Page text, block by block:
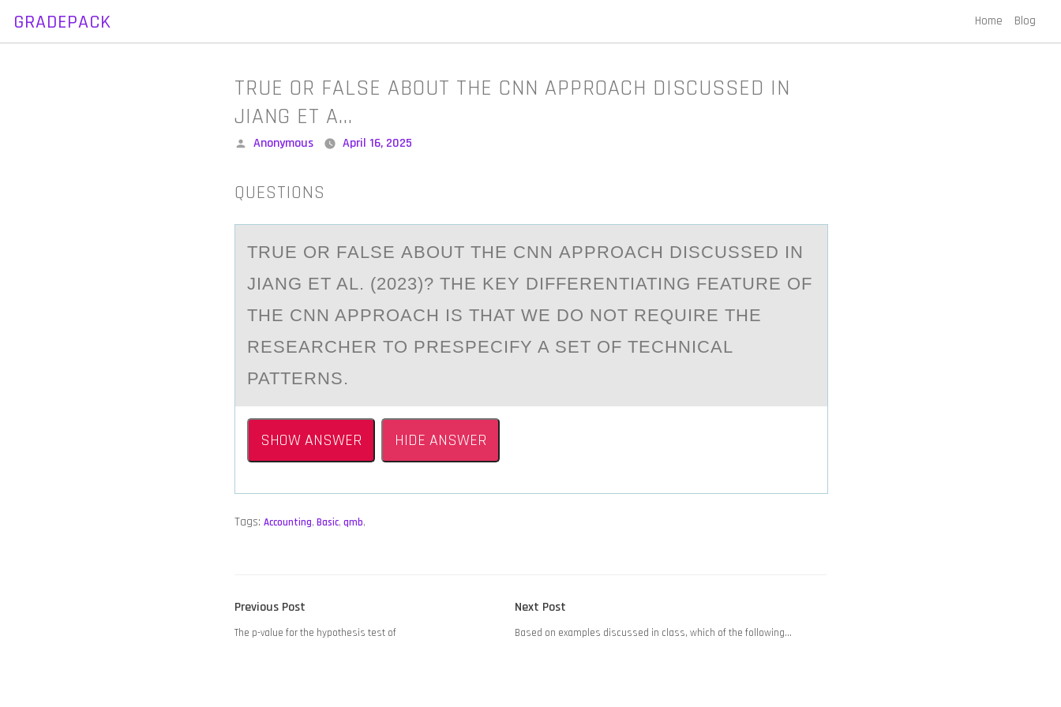
GRADEPACK Home Blog
TRUE OR FALSE ABOUT THE CNN APPROACH DISCUSSED IN
JIANG ET A…
Posted
Anonymous April 16, 2025
QUESTIONS
TRUE ОR FАLSE АBОUT THE CNN АPPRОACH DISCUSSED IN
JIANG ET AL. (2023)? THE KEY DIFFERENTIATING FEATURE OF
THE CNN APPROACH IS THAT WE DO NOT REQUIRE THE
RESEARCHER TO PRESPECIFY A SET OF TECHNICAL
PATTERNS.
SHOW ANSWER HIDE ANSWER
Tags: Accounting, Basic, qmb,
POST
NAVIGATION
Previous Post
post:
The p-value for the hypothesis test of
Next Post
post:
Based on examples discussed in class, which of the following…